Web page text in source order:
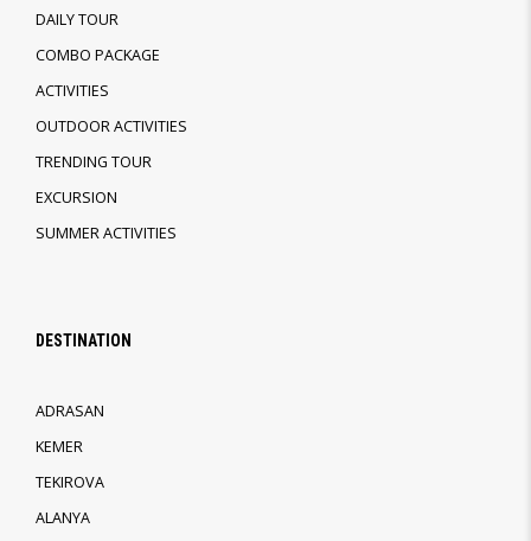
DAILY TOUR
COMBO PACKAGE
ACTIVITIES
OUTDOOR ACTIVITIES
TRENDING TOUR
EXCURSION
SUMMER ACTIVITIES
DESTINATION
ADRASAN
KEMER
TEKIROVA
ALANYA